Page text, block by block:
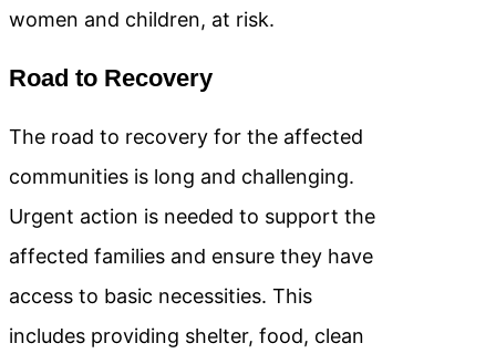
women and children, at risk.
Road to Recovery
The road to recovery for the affected
communities is long and challenging.
Urgent action is needed to support the
affected families and ensure they have
access to basic necessities. This
includes providing shelter, food, clean